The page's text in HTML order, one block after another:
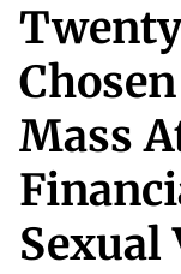
Mass
Sexual